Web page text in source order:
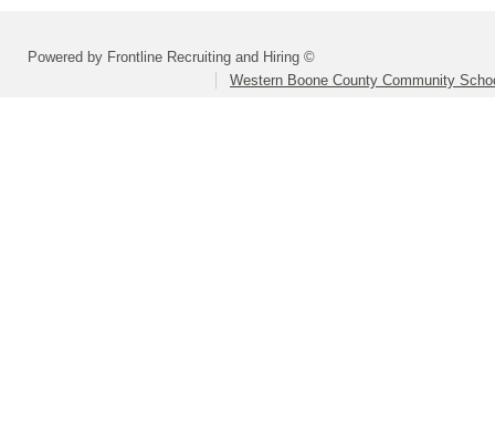
Powered by Frontline Recruiting and Hiring ©
Western Boone County Community